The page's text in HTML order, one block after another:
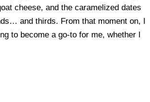
cheese, and the caramelized dates
and thirds. From that moment on, I
to become a go-to for me, whether I